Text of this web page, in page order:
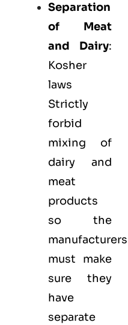
Separation
of Meat
and Dairy:
Kosher
laws
Strictly
forbid
mixing of
dairy and
meat
products
so the
manufacturers
must make
sure they
have
separate